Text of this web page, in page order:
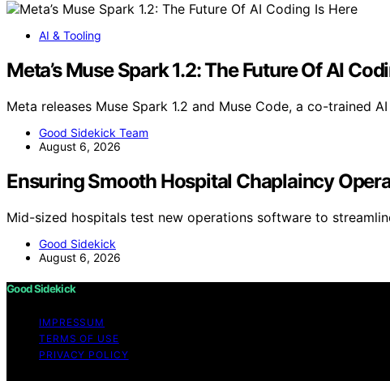
AI & Tooling
Meta’s Muse Spark 1.2: The Future Of AI
Meta releases Muse Spark 1.2 and Muse Code, a co-trained
Good Sidekick Team
August 6, 2026
Ensuring Smooth Hospital Chaplaincy
Mid-sized hospitals test new operations software to
Good Sidekick
August 6, 2026
Good Sidekick
IMPRESSUM
TERMS OF USE
PRIVACY POLICY